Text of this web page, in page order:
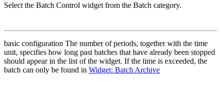
Select the Batch Control widget from the Batch category.
basic configuration The number of periods, together with the time
unit, specifies how long past batches that have already been stopped
should appear in the list of the widget. If the time is exceeded, the
batch can only be found in Widget: Batch Archive